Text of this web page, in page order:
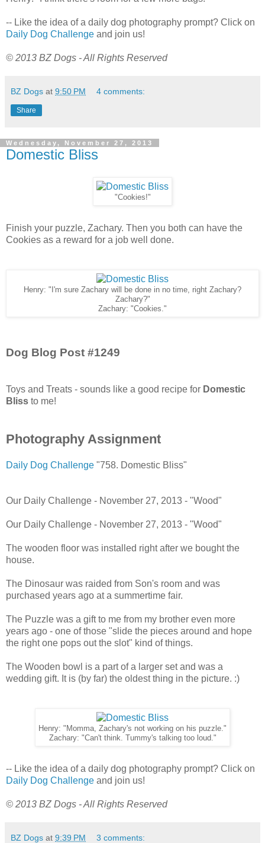
-- Like the idea of a daily dog photography prompt? Click on
Daily Dog Challenge and join us!
© 2013 BZ Dogs - All Rights Reserved
BZ Dogs at 9:50 PM 4 comments:
Share
Wednesday, November 27, 2013
Domestic Bliss
"Cookies!"
Finish your puzzle, Zachary. Then you both can have the
Cookies as a reward for a job well done.
Henry: "I'm sure Zachary will be done in no time, right Zachary?
Zachary?"
Zachary: "Cookies."
Dog Blog Post #1249
Toys and Treats - sounds like a good recipe for Domestic
Bliss to me!
Photography Assignment
Daily Dog Challenge "758. Domestic Bliss"
Our Daily Challenge - November 27, 2013 - "Wood"
Our Daily Challenge - November 27, 2013 - "Wood"
The wooden floor was installed right after we bought the
house.
The Dinosaur was raided from Son's room and was
purchased years ago at a summertime fair.
The Puzzle was a gift to me from my brother even more
years ago - one of those "slide the pieces around and hope
the right one pops out the slot" kind of things.
The Wooden bowl is a part of a larger set and was a
wedding gift. It is (by far) the oldest thing in the picture. :)
Henry: "Momma, Zachary's not working on his puzzle."
Zachary: "Can't think. Tummy's talking too loud."
-- Like the idea of a daily dog photography prompt? Click on
Daily Dog Challenge and join us!
© 2013 BZ Dogs - All Rights Reserved
BZ Dogs at 9:39 PM 3 comments: